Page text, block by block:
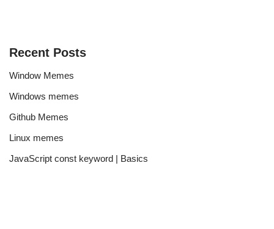
Recent Posts
Window Memes
Windows memes
Github Memes
Linux memes
JavaScript const keyword | Basics